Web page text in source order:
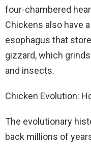
four-chambered
Chickens also have
esophagus that
gizzard, which
and insects.
Chicken Evolution:
The evolutionary
back millions of